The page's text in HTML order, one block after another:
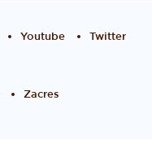
Youtube Twitter
Zacres